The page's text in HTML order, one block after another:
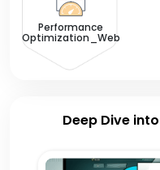
Performance
Optimization_Web
Deep Dive